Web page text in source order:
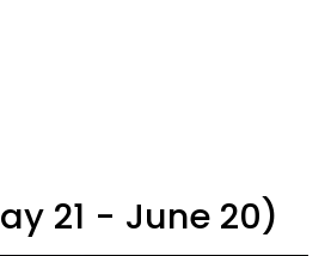
21 - June 20)